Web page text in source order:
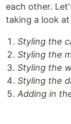
each other.
taking a look
Styling the
Styling the
Styling the
Styling the
Adding in